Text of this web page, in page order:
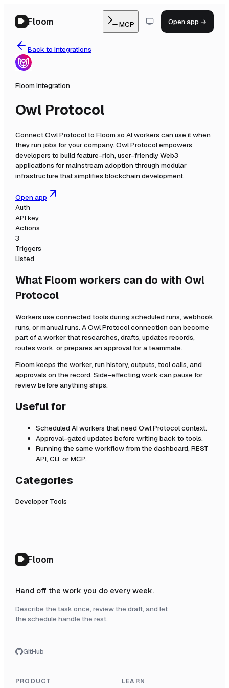
Floom MCP Open app →
Back to integrations
Floom integration
Owl Protocol
ConnectOwl Protocolto Floom so AI workers can use it when
they run jobs for your company. Owl Protocol empowers
developers to build feature-rich, user-friendly Web3
applications for mainstream adoption through modular
infrastructure that simplifies blockchain development.
Open app
Auth
API key
Actions
3
Triggers
Listed
What Floom workers can do with Owl
Protocol
Workers use connected tools during scheduled runs, webhook
runs, or manual runs. AOwl Protocolconnection can become
part of a worker that researches, drafts, updates records,
routes work, or prepares an approval for a teammate.
Floom keeps the worker, run history, outputs, tool calls, and
approvals on the record. Side-effecting work can pause for
review before anything ships.
Useful for
Scheduled AI workers that need Owl Protocolcontext.
Approval-gated updates before writing back to tools.
Running the same workflow from the dashboard, REST
API, CLI, or MCP.
Categories
Developer Tools
Floom
Hand off the work you do every week.
Describe the task once, review the draft, and let
the schedule handle the rest.
GitHub
PRODUCT LEARN